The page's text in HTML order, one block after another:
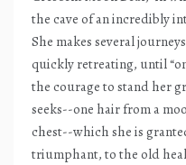
the cave of an incredibly
She makes several
quickly retreating, until
the courage to stand her
seeks--one hair from a
chest--which she is
triumphant, to the old